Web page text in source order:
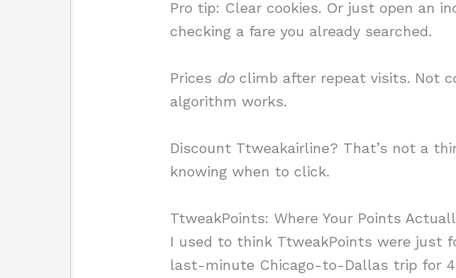
Pro tip: Clear cookies. Or just open an
checking a fare you already searched.
Prices do climb after repeat visits. Not
algorithm works.
Discount Ttweakairline? That’s not a
knowing when to click.
TtweakPoints: Where Your Points
I used to think TtweakPoints were just
last-minute Chicago-to-Dallas trip for